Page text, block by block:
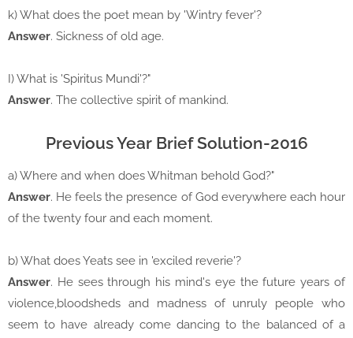
k) What does the poet mean by 'Wintry fever'?
Answer. Sickness of old age.
I) What is 'Spiritus Mundi'?"
Answer. The collective spirit of mankind.
Previous Year Brief Solution-2016
a) Where and when does Whitman behold God?"
Answer. He feels the presence of God everywhere each hour
of the twenty four and each moment.
b) What does Yeats see in 'exciled reverie'?
Answer. He sees through his mind's eye the future years of
violence,bloodsheds and madness of unruly people who
seem to have already come dancing to the balanced of a